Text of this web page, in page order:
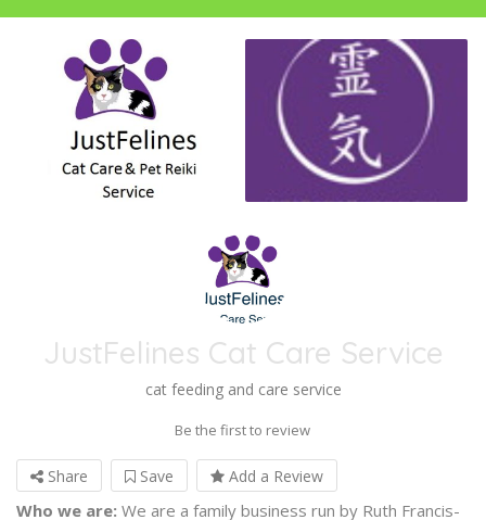
JustFelines Cat Care Service
cat feeding and care service
Be the first to review
Share Save Add a Review
Who we are: We are a family business run by Ruth Francis-